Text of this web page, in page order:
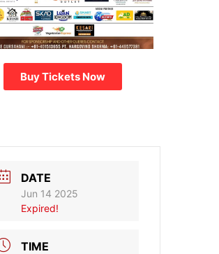
Buy Tickets Now
DATE
Jun 14 2025
Expired!
TIME